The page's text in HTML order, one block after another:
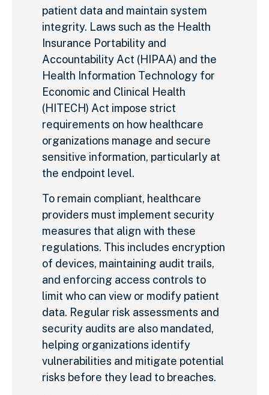
patient data and maintain system
integrity. Laws such as the Health
Insurance Portability and
Accountability Act (HIPAA) and the
Health Information Technology for
Economic and Clinical Health
(HITECH) Act impose strict
requirements on how healthcare
organizations manage and secure
sensitive information, particularly at
the endpoint level.
To remain compliant, healthcare
providers must implement security
measures that align with these
regulations. This includes encryption
of devices, maintaining audit trails,
and enforcing access controls to
limit who can view or modify patient
data. Regular risk assessments and
security audits are also mandated,
helping organizations identify
vulnerabilities and mitigate potential
risks before they lead to breaches.